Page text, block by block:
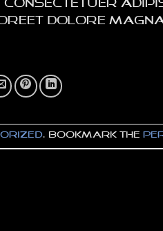
dolore
. Bookmark the